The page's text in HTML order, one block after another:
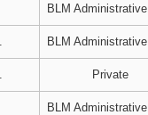
BLM
BLM
Private
BLM